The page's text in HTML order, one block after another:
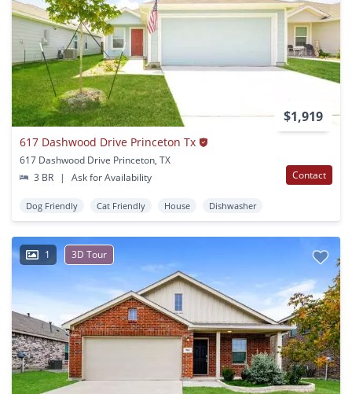
$1,919
617 Dashwood Drive Princeton Tx
617 Dashwood Drive Princeton, TX
3 BR
| Ask for Availability Contact
Dog Friendly Cat Friendly House Dishwasher
1 3D Tour